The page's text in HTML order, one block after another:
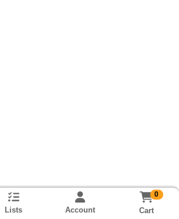
Lists Account
0
Cart